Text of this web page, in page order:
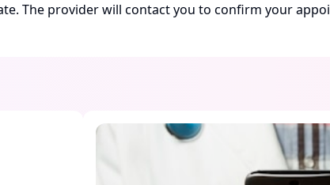
The provider will contact you to confirm your